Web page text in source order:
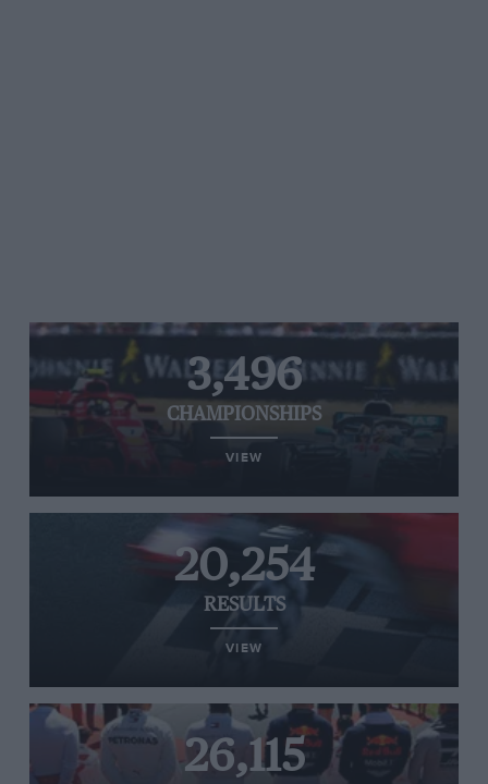
3,496
CHAMPIONSHIPS
VIEW
20,254
RESULTS
VIEW
26,115